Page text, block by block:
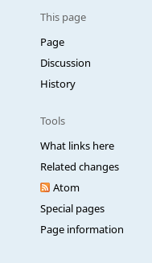
This page
Page
Discussion
History
Tools
What links here
Related changes
Atom
Special pages
Page information